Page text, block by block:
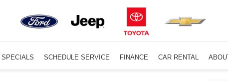
SPECIALS SCHEDULE SERVICE FINANCE CAR RENTAL